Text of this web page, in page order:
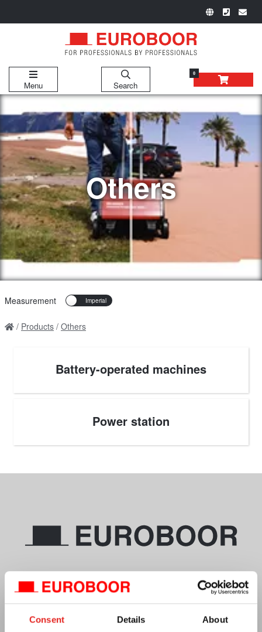
Consent Details About
Menu Search
0
Others
Measurement
Products Others
Battery-operated machines
Power station
Email info.usa@euroboor.com
Euroboor USA Office